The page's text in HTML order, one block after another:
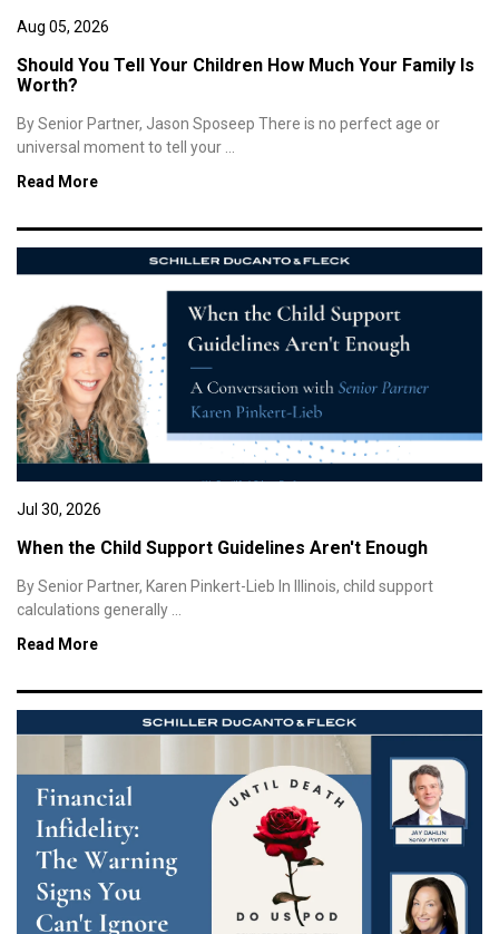
Aug 05, 2026
Should You Tell Your Children How Much Your Family Is
Worth?
By Senior Partner, Jason Sposeep There is no perfect age or
universal moment to tell your ...
Read More
Jul 30, 2026
When the Child Support Guidelines Aren't Enough
By Senior Partner, Karen Pinkert-Lieb In Illinois, child support
calculations generally ...
Read More